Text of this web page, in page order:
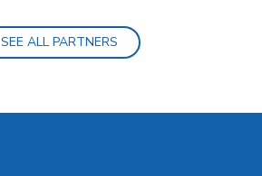
SEE ALL PARTNERS